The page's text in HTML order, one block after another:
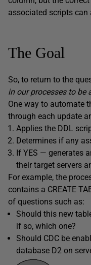
associated scripts can
The Goal
So, to return to the
in our processes to be
One way to automate
through each update
Applies the DDL
Determines if any
If YES — generates
their target servers
For example, the
contains a CREATE
of questions such as:
Should this new
if so, which one?
Should CDC be
database D2 on